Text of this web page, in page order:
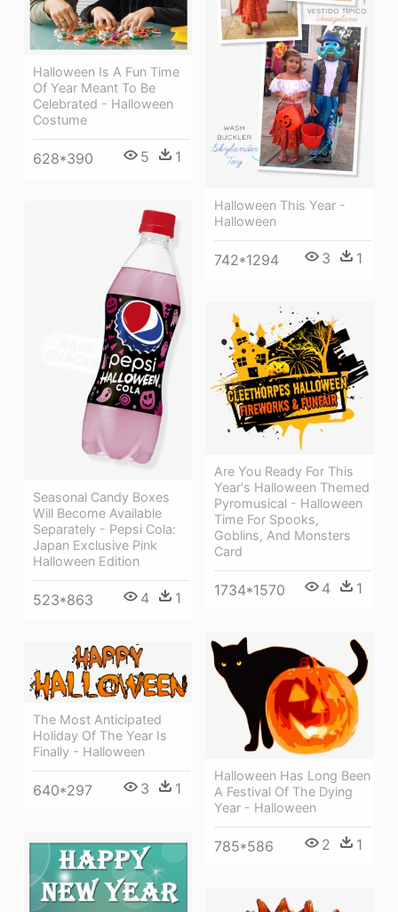
Halloween Is A Fun Time
Of Year Meant To Be
Celebrated - Halloween
Costume
628*390 5 1
Halloween This Year -
Halloween
742*1294 3 1
Seasonal Candy Boxes
Will Become Available
Separately - Pepsi Cola:
Japan Exclusive Pink
Halloween Edition
523*863 4 1
Are You Ready For This
Year's Halloween Themed
Pyromusical - Halloween
Time For Spooks,
Goblins, And Monsters
Card
1734*1570 4 1
Halloween Has Long Been
A Festival Of The Dying
Year - Halloween
785*586 2 1
The Most Anticipated
Holiday Of The Year Is
Finally - Halloween
640*297 3 1